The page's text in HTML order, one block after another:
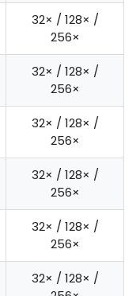
32× / 128× /
256×
32× / 128× /
256×
32× / 128× /
256×
32× / 128× /
256×
32× / 128× /
256×
32× / 128× /